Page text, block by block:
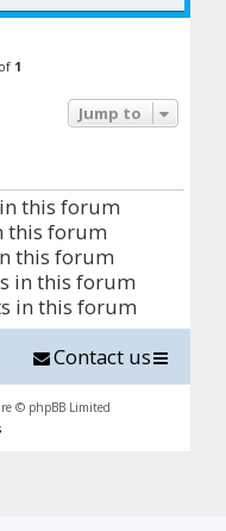
of 1
Jump to
this forum
this forum
this forum
in this forum
in this forum
Contact us
© phpBB Limited